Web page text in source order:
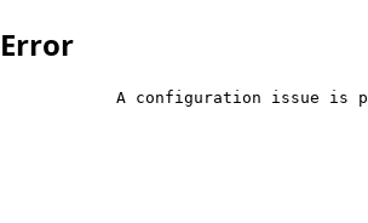
Error
A configuration issue is